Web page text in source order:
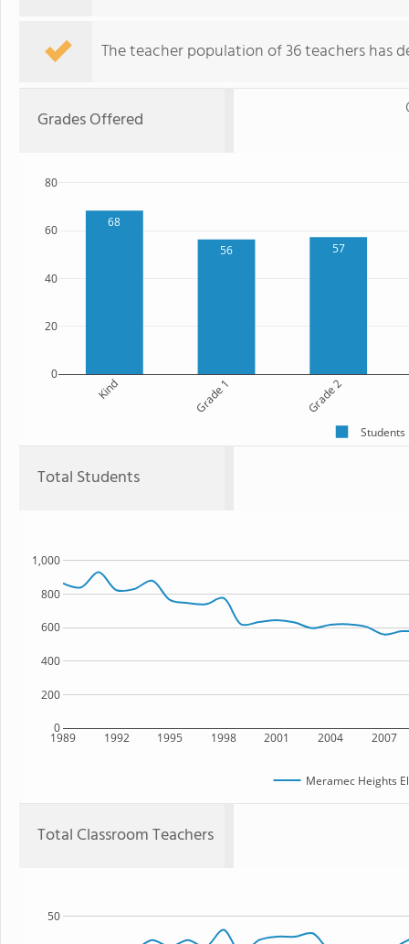
The teacher population of 36 teachers has
Grades Offered
68
56
57
Kind Grade 1 Grade 2
0
20
40
60
80
Students
Total Students
1989 1992 1995 1998 2001 2004 2007
0
200
400
600
800
1,000
Meramec Heights
Total Classroom Teachers
50